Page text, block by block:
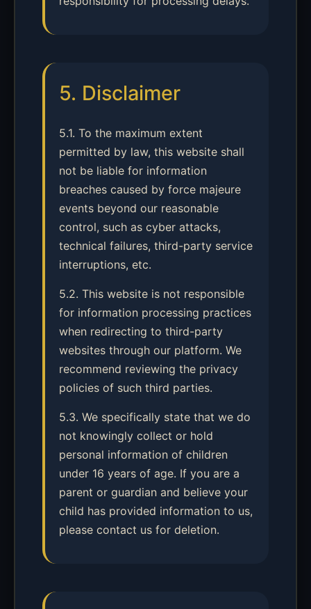
5. Disclaimer
5.1. To the maximum extent
permitted by law, this website shall
not be liable for information
breaches caused by force majeure
events beyond our reasonable
control, such as cyber attacks,
technical failures, third-party service
interruptions, etc.
5.2. This website is not responsible
for information processing practices
when redirecting to third-party
websites through our platform. We
recommend reviewing the privacy
policies of such third parties.
5.3. We specifically state that we do
not knowingly collect or hold
personal information of children
under 16 years of age. If you are a
parent or guardian and believe your
child has provided information to us,
please contact us for deletion.